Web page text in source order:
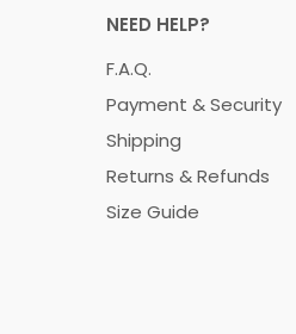
NEED HELP?
F.A.Q.
Payment & Security
Shipping
Returns & Refunds
Size Guide